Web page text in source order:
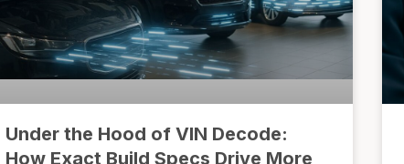
Under the Hood of VIN Decode:
How Exact Build Specs Drive More